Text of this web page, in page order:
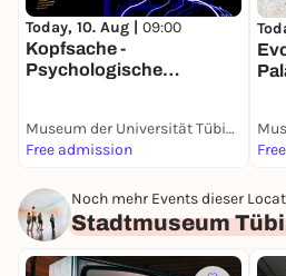
Today, 10. Aug | 09:00
Kopfsache -
Psychologische
Museum der Universität Tübingen (MUT)
Free admission
Noch mehr Events dieser
Stadtmuseum